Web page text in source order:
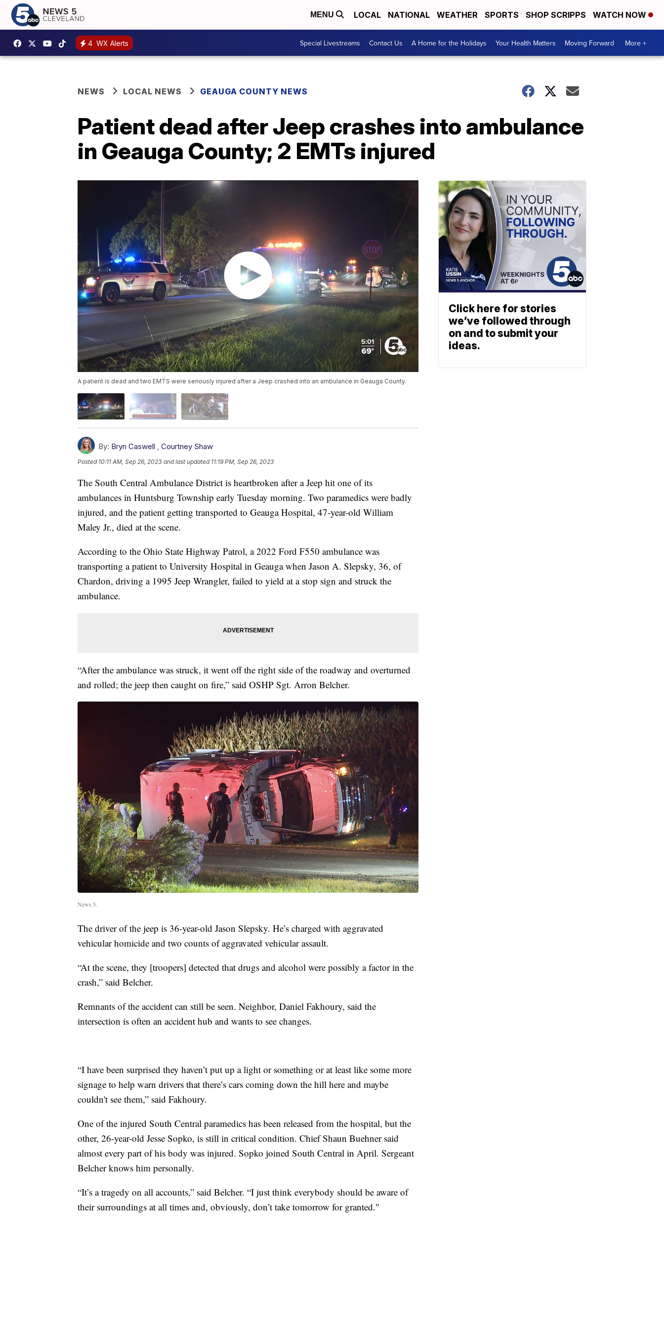
MENU LOCAL NATIONAL WEATHER SPORTS SHOP SCRIPPS WATCH NOW
4 WX Alerts Special Livestreams Contact Us A Home for the Holidays Your Health Matters Moving Forward More +
NEWS LOCAL NEWS GEAUGA COUNTY NEWS
Patient dead after Jeep crashes into ambulance
in Geauga County; 2 EMTs injured
A patient is dead and two EMTS were seriously injured after a Jeep crashed into an ambulance in Geauga County.
By: Bryn Caswell Courtney Shaw
Posted 10:11 AM, Sep 26, 2023 and last updated 11:19 PM, Sep 26, 2023
The South Central Ambulance District is heartbroken after a Jeep hit one of its
ambulances in Huntsburg Township early Tuesday morning. Two paramedics were badly
injured, and the patient getting transported to Geauga Hospital, 47-year-old William
Maley Jr., died at the scene.
According to the Ohio State Highway Patrol, a 2022 Ford F550 ambulance was
transporting a patient to University Hospital in Geauga when Jason A. Slepsky, 36, of
Chardon, driving a 1995 Jeep Wrangler, failed to yield at a stop sign and struck the
ambulance.
“After the ambulance was struck, it went off the right side of the roadway and overturned
and rolled; the jeep then caught on fire,” said OSHP Sgt. Arron Belcher.
News 5.
The driver of the jeep is 36-year-old Jason Slepsky. He’s charged with aggravated
vehicular homicide and two counts of aggravated vehicular assault.
“At the scene, they [troopers] detected that drugs and alcohol were possibly a factor in the
crash,” said Belcher.
Remnants of the accident can still be seen. Neighbor, Daniel Fakhoury, said the
intersection is often an accident hub and wants to see changes.
“I have been surprised they haven’t put up a light or something or at least like some more
signage to help warn drivers that there’s cars coming down the hill here and maybe
couldn't see them,” said Fakhoury.
One of the injured South Central paramedics has been released from the hospital, but the
other, 26-year-old Jesse Sopko, is still in critical condition. Chief Shaun Buehner said
almost every part of his body was injured. Sopko joined South Central in April. Sergeant
Belcher knows him personally.
“It’s a tragedy on all accounts,” said Belcher. “I just think everybody should be aware of
their surroundings at all times and, obviously, don’t take tomorrow for granted."
Click here for stories
we’ve followed through
on and to submit your
ideas.